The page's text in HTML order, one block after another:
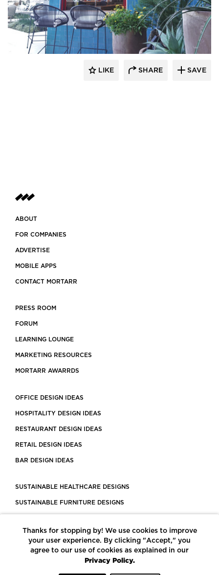
ActivWall
LIKE SHARE SAVE
ABOUT
FOR COMPANIES
ADVERTISE
MOBILE APPS
CONTACT MORTARR
PRESS ROOM
FORUM
LEARNING LOUNGE
MARKETING RESOURCES
MORTARR AWARRDS
OFFICE DESIGN IDEAS
HOSPITALITY DESIGN IDEAS
RESTAURANT DESIGN IDEAS
RETAIL DESIGN IDEAS
BAR DESIGN IDEAS
SUSTAINABLE HEALTHCARE DESIGNS
SUSTAINABLE FURNITURE DESIGNS
LEED CERTIFIED PROJECTS
CONSTRUCTION SOLUTIONS
Thanks for stopping by! We use cookies to improve
your user experience. By clicking "Accept," you
agree to our use of cookies as explained in our
Privacy Policy.